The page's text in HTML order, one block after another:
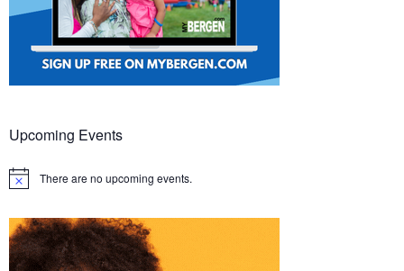
Upcoming Events
Notice There are no upcoming events.